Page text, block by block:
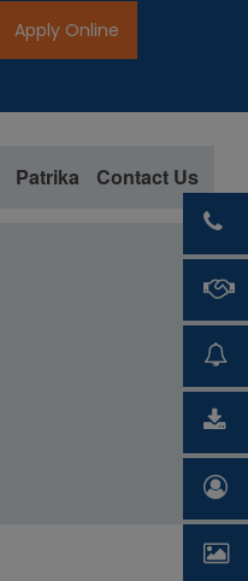
Apply Online
Patrika Contact Us